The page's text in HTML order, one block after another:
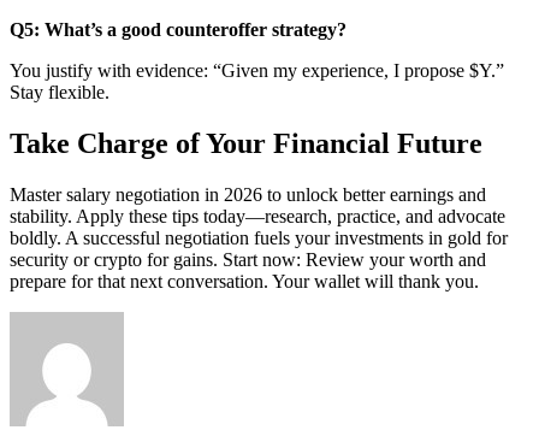
Q5: What’s a good counteroffer strategy?
You justify with evidence: “Given my experience, I propose $Y.”
Stay flexible.
Take Charge of Your Financial Future
Master salary negotiation in 2026 to unlock better earnings and
stability. Apply these tips today—research, practice, and advocate
boldly. A successful negotiation fuels your investments in gold for
security or crypto for gains. Start now: Review your worth and
prepare for that next conversation. Your wallet will thank you.